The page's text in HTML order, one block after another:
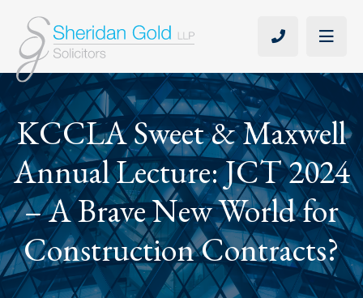
KCCLA Sweet & Maxwell
Annual Lecture: JCT 2024
– A Brave New World for
Construction Contracts?